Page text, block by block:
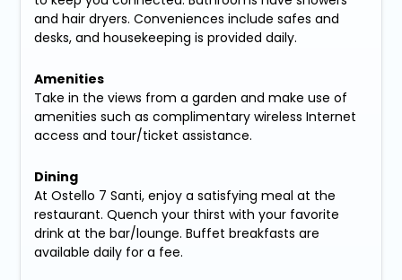
and hair dryers. Conveniences include safes and
desks, and housekeeping is provided daily.
Amenities
Take in the views from a garden and make use of
amenities such as complimentary wireless Internet
access and tour/ticket assistance.
Dining
At Ostello 7 Santi, enjoy a satisfying meal at the
restaurant. Quench your thirst with your favorite
drink at the bar/lounge. Buffet breakfasts are
available daily for a fee.